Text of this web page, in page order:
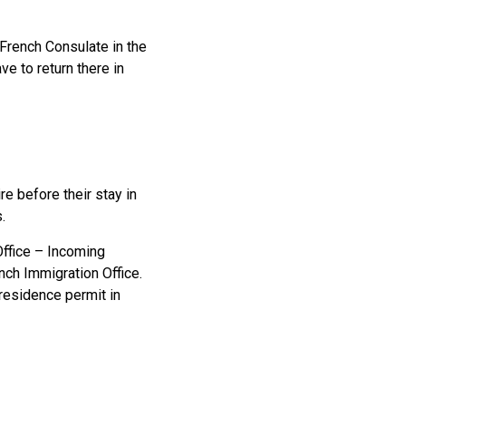
Consulate in the
to return there in
before their stay in
– Incoming
Immigration Office.
permit in